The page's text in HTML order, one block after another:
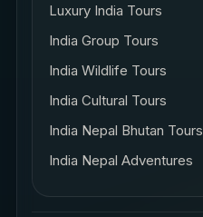
Luxury India Tours
India Group Tours
India Wildlife Tours
India Cultural Tours
India Nepal Bhutan Tours
India Nepal Adventures